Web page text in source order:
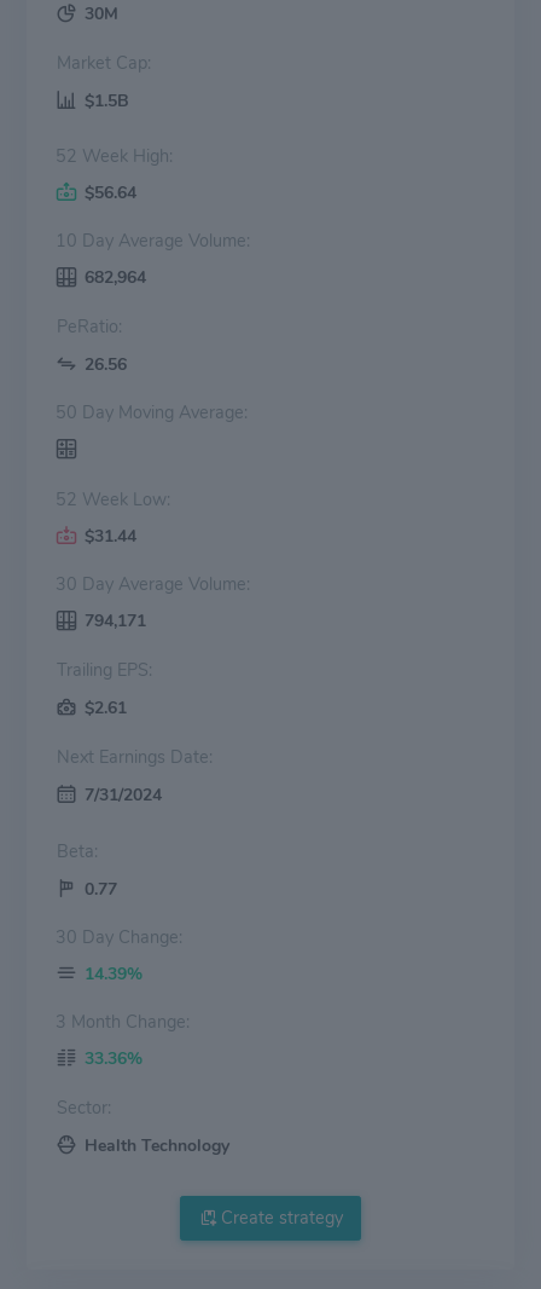
30M
Market Cap:
$1.5B
52 Week High:
$56.64
10 Day Average Volume:
682,964
PeRatio:
26.56
50 Day Moving Average:
52 Week Low:
$31.44
30 Day Average Volume:
794,171
Trailing EPS:
$2.61
Next Earnings Date:
7/31/2024
Beta:
0.77
30 Day Change:
14.39%
3 Month Change:
33.36%
Sector:
Health Technology
Create strategy